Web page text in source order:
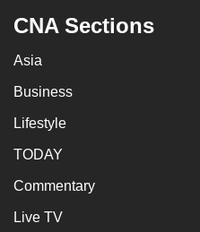
CNA Sections
Asia
Business
Lifestyle
TODAY
Commentary
Live TV
having
us